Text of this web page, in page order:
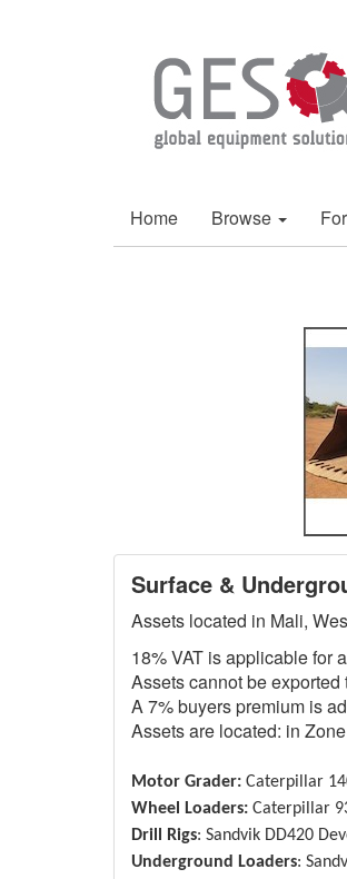
Home Browse
Surface &
Assets located in Mali,
18% VAT is applicable for
Assets cannot be
A 7% buyers premium is
Assets are located: in
Motor Grader: Caterpillar
Wheel Loaders: Caterpillar
Drill Rigs: Sandvik DD420
Underground Loaders: